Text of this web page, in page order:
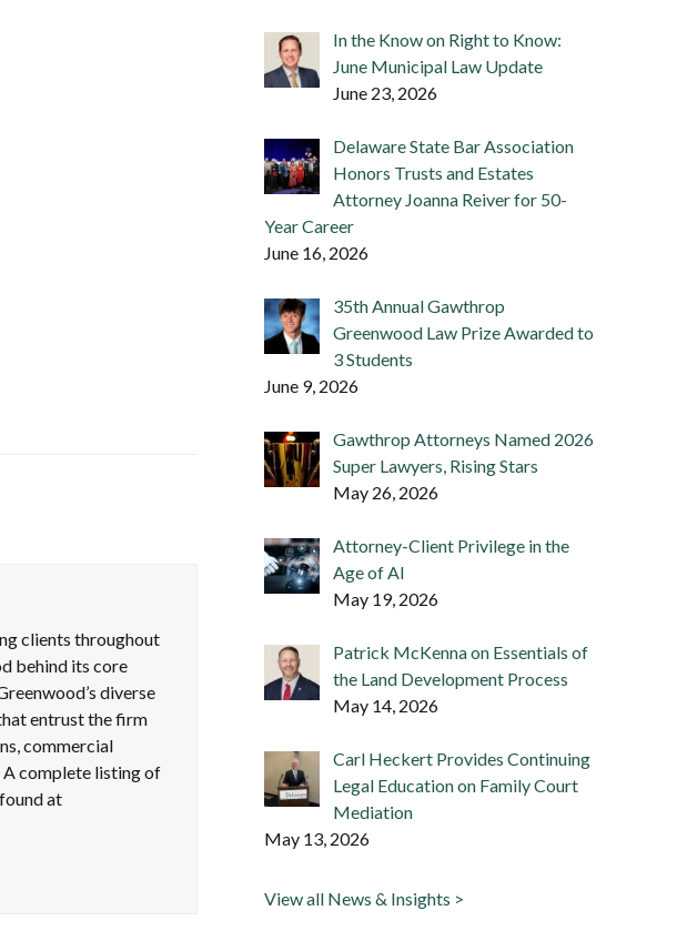
clients throughout
behind its core
diverse
entrust the firm
commercial
A complete listing of
at
In the Know on Right to Know:
June Municipal Law Update
June 23, 2026
Delaware State Bar Association
Honors Trusts and Estates
Attorney Joanna Reiver for 50-
Year Career
June 16, 2026
35th Annual Gawthrop
Greenwood Law Prize Awarded to
3 Students
June 9, 2026
Gawthrop Attorneys Named 2026
Super Lawyers, Rising Stars
May 26, 2026
Attorney-Client Privilege in the
Age of AI
May 19, 2026
Patrick McKenna on Essentials of
the Land Development Process
May 14, 2026
Carl Heckert Provides Continuing
Legal Education on Family Court
Mediation
May 13, 2026
View all News & Insights >